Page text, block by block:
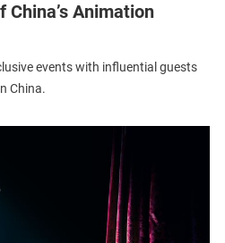
Animation
events with influential guests
China.